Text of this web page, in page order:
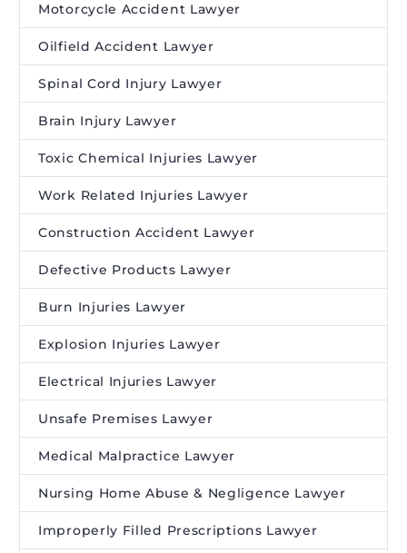
Motorcycle Accident Lawyer
Oilfield Accident Lawyer
Spinal Cord Injury Lawyer
Brain Injury Lawyer
Toxic Chemical Injuries Lawyer
Work Related Injuries Lawyer
Construction Accident Lawyer
Defective Products Lawyer
Burn Injuries Lawyer
Explosion Injuries Lawyer
Electrical Injuries Lawyer
Unsafe Premises Lawyer
Medical Malpractice Lawyer
Nursing Home Abuse & Negligence Lawyer
Improperly Filled Prescriptions Lawyer